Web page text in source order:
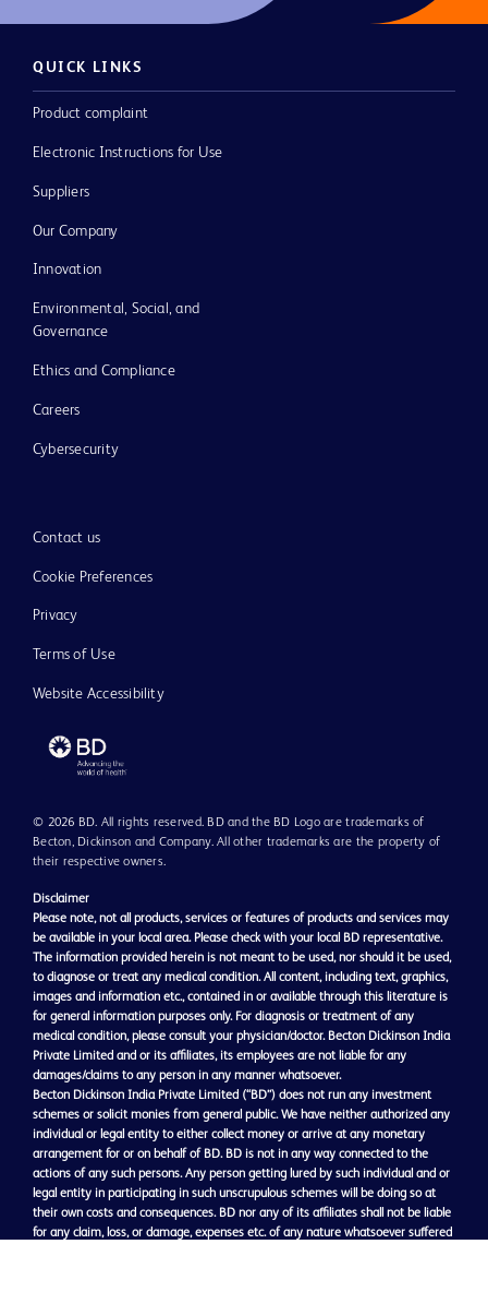
QUICK LINKS
Product complaint
Electronic Instructions for Use
Suppliers
Our Company
Innovation
Environmental, Social, and
Governance
Ethics and Compliance
Careers
Cybersecurity
Contact us
Cookie Preferences
Privacy
Terms of Use
Website Accessibility
© 2026 BD. All rights reserved. BD and the BD Logo are trademarks of
Becton, Dickinson and Company. All other trademarks are the property of
their respective owners.
Disclaimer
Please note, not all products, services or features of products and services may
be available in your local area. Please check with your local BD representative.
The information provided herein is not meant to be used, nor should it be used,
to diagnose or treat any medical condition. All content, including text, graphics,
images and information etc., contained in or available through this literature is
for general information purposes only. For diagnosis or treatment of any
medical condition, please consult your physician/doctor. Becton Dickinson India
Private Limited and or its affiliates, its employees are not liable for any
damages/claims to any person in any manner whatsoever.
Becton Dickinson India Private Limited (“BD”) does not run any investment
schemes or solicit monies from general public. We have neither authorized any
individual or legal entity to either collect money or arrive at any monetary
arrangement for or on behalf of BD. BD is not in any way connected to the
actions of any such persons. Any person getting lured by such individual and or
legal entity in participating in such unscrupulous schemes will be doing so at
their own costs and consequences. BD nor any of its affiliates shall not be liable
for any claim, loss, or damage, expenses etc. of any nature whatsoever suffered